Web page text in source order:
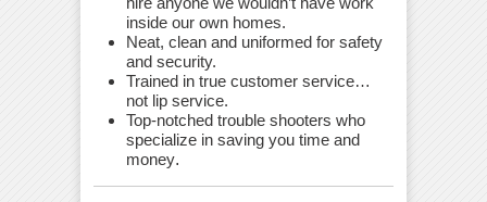
inside our own homes.
Neat, clean and uniformed for safety
and security.
Trained in true customer service…
not lip service.
Top-notched trouble shooters who
specialize in saving you time and
money.